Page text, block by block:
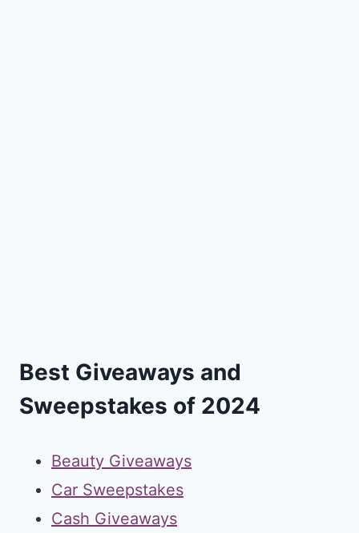
Best Giveaways and
Sweepstakes of 2024
Beauty Giveaways
Car Sweepstakes
Cash Giveaways